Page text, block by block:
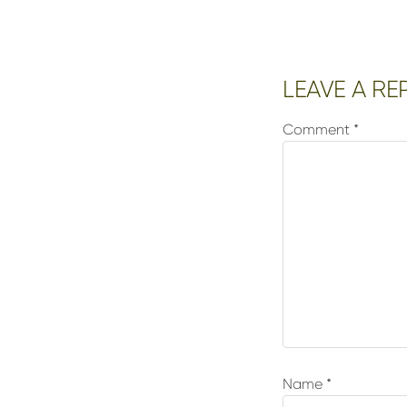
Reader
Interactions
LEAVE A
Comment *
Name *